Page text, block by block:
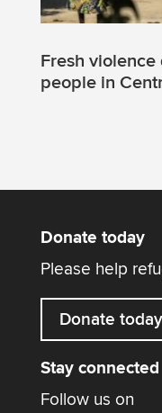
Fresh
people in
Donate today
Please help
Donate today
Stay connected
Follow us on